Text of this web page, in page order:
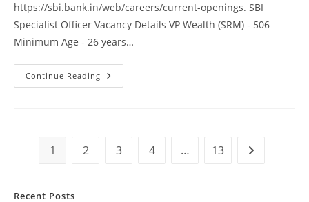
https://sbi.bank.in/web/careers/current-openings. SBI
Specialist Officer Vacancy Details VP Wealth (SRM) - 506
Minimum Age - 26 years…
Continue Reading
1 2 3 4 … 13
Recent Posts